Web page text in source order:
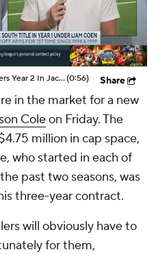
The Liam Coen Experience Enters Year 2 In Jacksonville(0:56) Share
in the market for a new
Coleon Friday. The
million in cap space,
who started in each of
past two seasons, was
three-year contract.
will obviously have to
for them,